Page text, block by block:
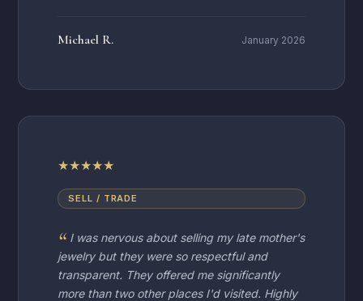
Michael R. January 2026
★★★★★
SELL / TRADE
I was nervous about selling my late mother's
jewelry but they were so respectful and
transparent. They offered me significantly
more than two other places I'd visited. Highly